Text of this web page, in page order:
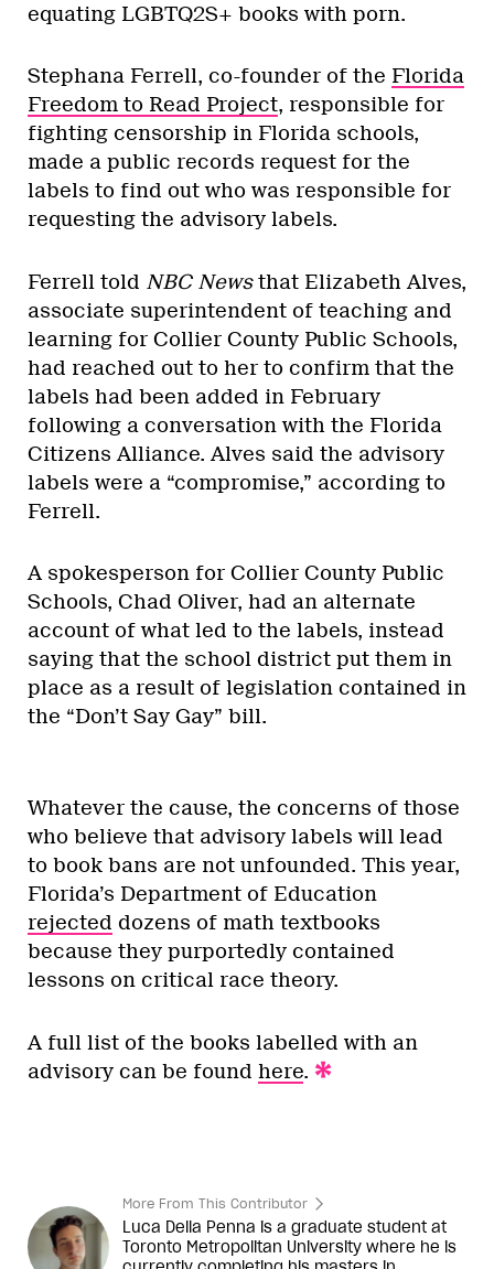
equating LGBTQ2S+ books with porn.
Stephana Ferrell, co-founder of the Florida
Freedom to Read Project, responsible for
fighting censorship in Florida schools,
made a public records request for the
labels to find out who was responsible for
requesting the advisory labels.
Ferrell told NBC Newsthat Elizabeth Alves,
associate superintendent of teaching and
learning for Collier County Public Schools,
had reached out to her to confirm that the
labels had been added in February
following a conversation with the Florida
Citizens Alliance. Alves said the advisory
labels were a “compromise,” according to
Ferrell.
A spokesperson for Collier County Public
Schools, Chad Oliver, had an alternate
account of what led to the labels, instead
saying that the school district put them in
place as a result of legislation contained in
the “Don’t Say Gay” bill.
Whatever the cause, the concerns of those
who believe that advisory labels will lead
to book bans are not unfounded. This year,
Florida’s Department of Education
rejected dozens of math textbooks
because they purportedly contained
lessons on critical race theory.
A full list of the books labelled with an
advisory can be found here.
More From This Contributor
Luca Della Penna is a graduate student at
Toronto Metropolitan University where he is